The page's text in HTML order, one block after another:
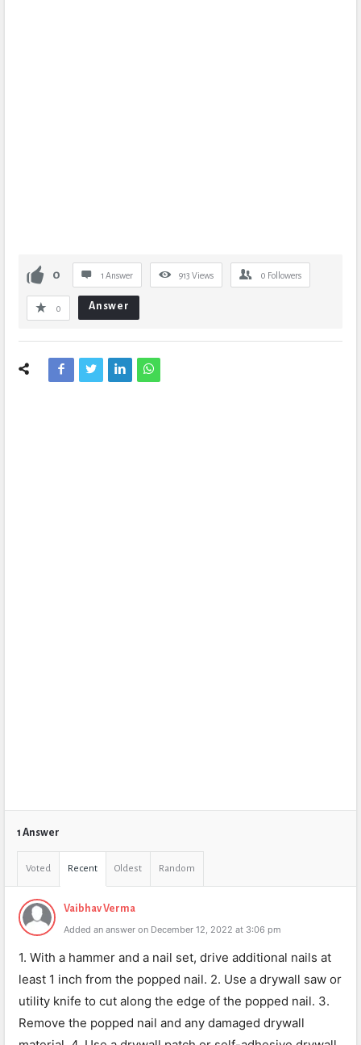
0 1 Answer 913 Views 0 Followers
0 Answer
1 Answer
Voted Recent Oldest Random
Vaibhav Verma
Added an answer on December 12, 2022 at 3:06 pm
1. With a hammer and a nail set, drive additional nails at
least 1 inch from the popped nail. 2. Use a drywall saw or
utility knife to cut along the edge of the popped nail. 3.
Remove the popped nail and any damaged drywall